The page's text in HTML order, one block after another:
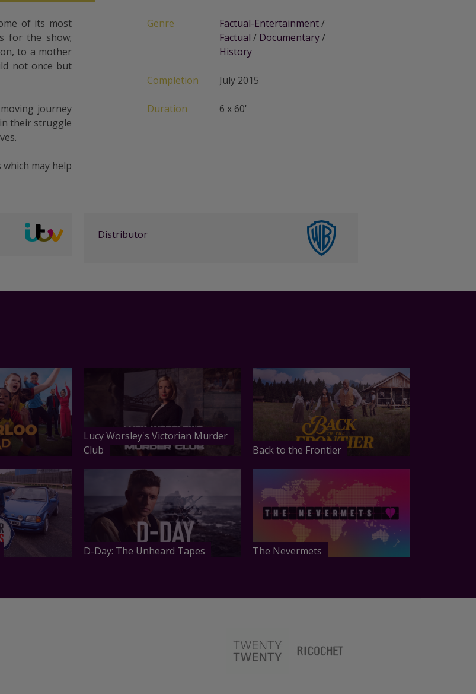
of its most
for the show;
to a mother
not once but
journey
their struggle
may help
Genre Factual-Entertainment/
Factual / Documentary/
History
Completion July 2015
Duration 6 x 60'
Distributor
Lucy Worsley's Victorian Murder
Club
Back to the Frontier
D-Day: The Unheard Tapes The Nevermets